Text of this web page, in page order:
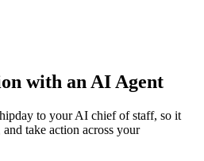
with an AI Agent
to your AI chief of staff, so it
take action across your